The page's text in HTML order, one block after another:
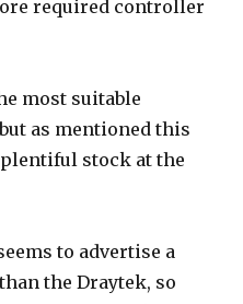
required controller
most suitable
as mentioned this
stock at the
to advertise a
the Draytek, so